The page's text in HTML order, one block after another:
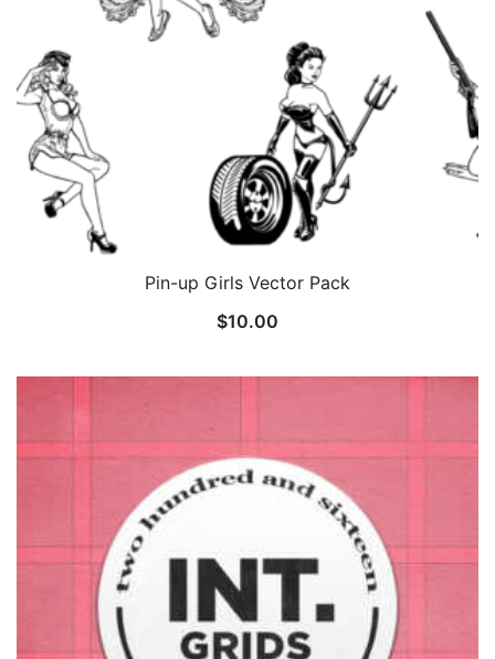
Pin-up Girls Vector Pack
$10.00